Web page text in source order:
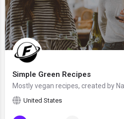
Simple Green Recipes
United States